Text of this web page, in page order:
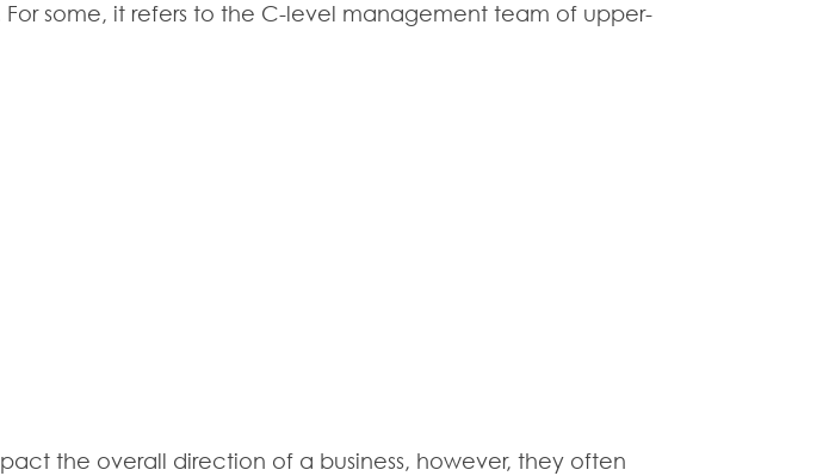
some, it refers to the C-level management team of upper-
the overall direction of a business, however, they often